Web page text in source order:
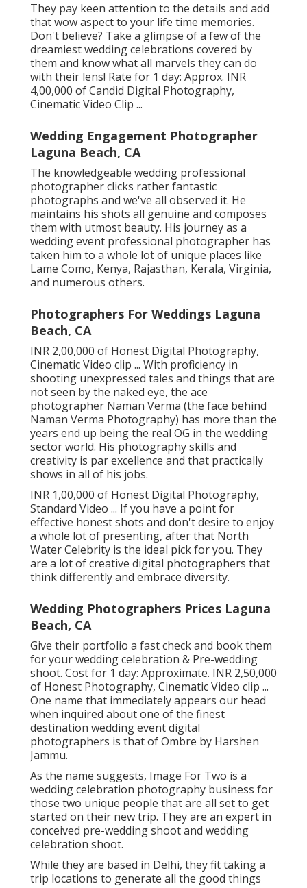
They pay keen attention to the details and add
that wow aspect to your life time memories.
Don't believe? Take a glimpse of a few of the
dreamiest wedding celebrations covered by
them and know what all marvels they can do
with their lens! Rate for 1 day: Approx. INR
4,00,000 of Candid Digital Photography,
Cinematic Video Clip ...
Wedding Engagement Photographer
Laguna Beach, CA
The knowledgeable wedding professional
photographer clicks rather fantastic
photographs and we've all observed it. He
maintains his shots all genuine and composes
them with utmost beauty. His journey as a
wedding event professional photographer has
taken him to a whole lot of unique places like
Lame Como, Kenya, Rajasthan, Kerala, Virginia,
and numerous others.
Photographers For Weddings Laguna
Beach, CA
INR 2,00,000 of Honest Digital Photography,
Cinematic Video clip ... With proficiency in
shooting unexpressed tales and things that are
not seen by the naked eye, the ace
photographer Naman Verma (the face behind
Naman Verma Photography) has more than the
years end up being the real OG in the wedding
sector world. His photography skills and
creativity is par excellence and that practically
shows in all of his jobs.
INR 1,00,000 of Honest Digital Photography,
Standard Video ... If you have a point for
effective honest shots and don't desire to enjoy
a whole lot of presenting, after that North
Water Celebrity is the ideal pick for you. They
are a lot of creative digital photographers that
think differently and embrace diversity.
Wedding Photographers Prices Laguna
Beach, CA
Give their portfolio a fast check and book them
for your wedding celebration & Pre-wedding
shoot. Cost for 1 day: Approximate. INR 2,50,000
of Honest Photography, Cinematic Video clip ...
One name that immediately appears our head
when inquired about one of the finest
destination wedding event digital
photographers is that of Ombre by Harshen
Jammu.
As the name suggests, Image For Two is a
wedding celebration photography business for
those two unique people that are all set to get
started on their new trip. They are an expert in
conceived pre-wedding shoot and wedding
celebration shoot.
While they are based in Delhi, they fit taking a
trip locations to generate all the good things